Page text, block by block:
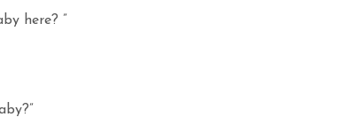
here? ”